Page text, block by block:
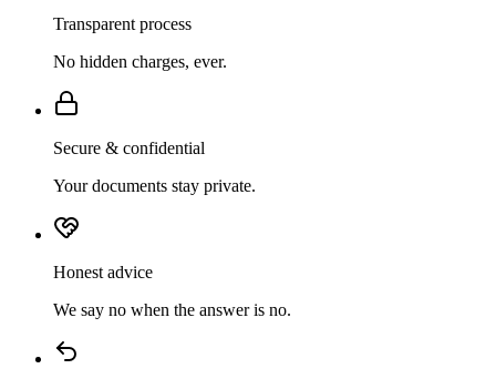
Transparent process
No hidden charges, ever.
Secure & confidential
Your documents stay private.
Honest advice
We say no when the answer is no.